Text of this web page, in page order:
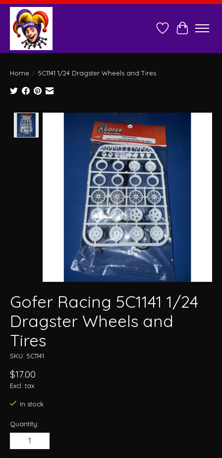
Wish ListCart
Home / 5C1141 1/24 Dragster Wheels and Tires
Product image slideshow Items
Gofer Racing 5C1141 1/24
Dragster Wheels and
Tires
SKU: 5C1141
$17.00
Excl. tax
In stock
Quantity: